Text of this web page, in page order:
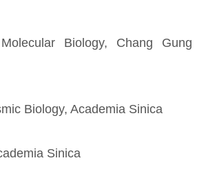
Biology, Chang Gung
Biology, Academia Sinica
Sinica